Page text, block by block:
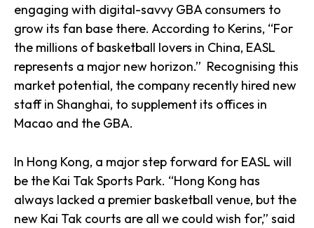
engaging with digital-savvy GBA consumers to
grow its fan base there. According to Kerins, “For
the millions of basketball lovers in China, EASL
represents a major new horizon.” Recognising this
market potential, the company recently hired new
staff in Shanghai, to supplement its offices in
Macao and the GBA.
In Hong Kong, a major step forward for EASL will
be the Kai Tak Sports Park. “Hong Kong has
always lacked a premier basketball venue, but the
new Kai Tak courts are all we could wish for,” said